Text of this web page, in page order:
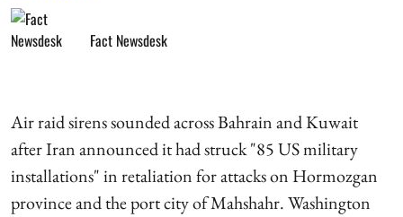
Fact Newsdesk
Air raid sirens sounded across Bahrain and Kuwait
after Iran announced it had struck "85 US military
installations" in retaliation for attacks on Hormozgan
province and the port city of Mahshahr. Washington